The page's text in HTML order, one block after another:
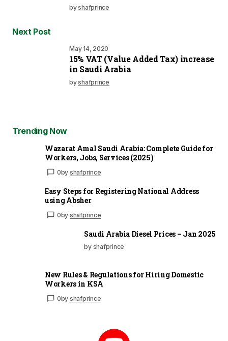
byshafprince
Next Post
May 14, 2020
15% VAT (Value Added Tax) increase
in Saudi Arabia
byshafprince
Trending Now
Wazarat Amal Saudi Arabia: Complete Guide for
Workers, Jobs, Services (2025)
0by shafprince
Easy Steps for Registering National Address
using Absher
0by shafprince
Saudi Arabia Diesel Prices – Jan 2025
by shafprince
New Rules & Regulations for Hiring Domestic
Workers in KSA
0by shafprince